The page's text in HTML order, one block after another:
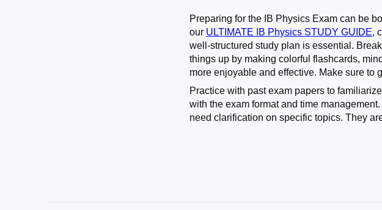
Preparing for the IB Physics Exam can be
our ULTIMATE IB Physics STUDY GUIDE,
well-structured study plan is essential.
things up by making colorful flashcards,
more enjoyable and effective. Make sure to
Practice with past exam papers to
with the exam format and time
need clarification on specific topics. They